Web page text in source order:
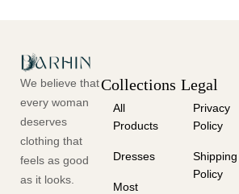
We believe that
every woman
deserves
clothing that
feels as good
as it looks.
Collections
All
Products
Dresses
Most
Legal
Privacy
Policy
Shipping
Policy